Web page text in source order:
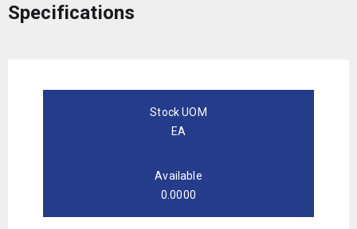
Specifications
Stock UOM
EA
Available
0.0000